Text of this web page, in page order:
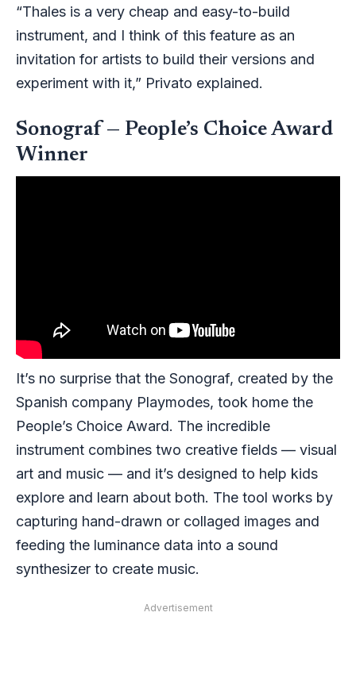
“Thales is a very cheap and easy-to-build
instrument, and I think of this feature as an
invitation for artists to build their versions and
experiment with it,” Privato explained.
Sonograf — People’s Choice Award
Winner
It’s no surprise that the Sonograf, created by the
Spanish company Playmodes, took home the
People’s Choice Award. The incredible
instrument combines two creative fields — visual
art and music — and it’s designed to help kids
explore and learn about both. The tool works by
capturing hand-drawn or collaged images and
feeding the luminance data into a sound
synthesizer to create music.
Advertisement